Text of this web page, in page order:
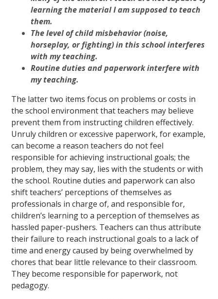
learning the material I am supposed to teach
them.
The level of child misbehavior (noise,
horseplay, or fighting) in this school interferes
with my teaching.
Routine duties and paperwork interfere with
my teaching.
The latter two items focus on problems or costs in
the school environment that teachers may believe
prevent them from instructing children effectively.
Unruly children or excessive paperwork, for example,
can become a reason teachers do not feel
responsible for achieving instructional goals; the
problem, they may say, lies with the students or with
the school. Routine duties and paperwork can also
shift teachers’ perceptions of themselves as
professionals in charge of, and responsible for,
children’s learning to a perception of themselves as
hassled paper-pushers. Teachers can thus attribute
their failure to reach instructional goals to a lack of
time and energy caused by being overwhelmed by
chores that bear little relevance to their classroom.
They become responsible for paperwork, not
pedagogy.